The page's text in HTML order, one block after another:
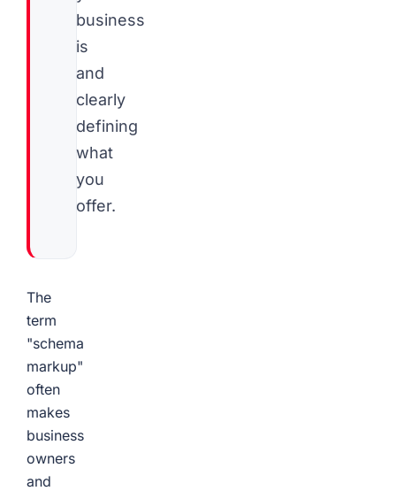
business
is
and
clearly
defining
what
you
offer.
The
term
"schema
markup"
often
makes
business
owners
and